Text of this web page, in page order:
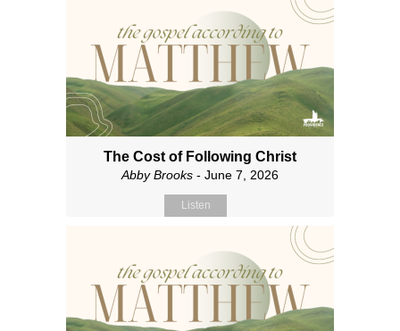
The Cost of Following Christ
Abby Brooks - June 7, 2026
Listen